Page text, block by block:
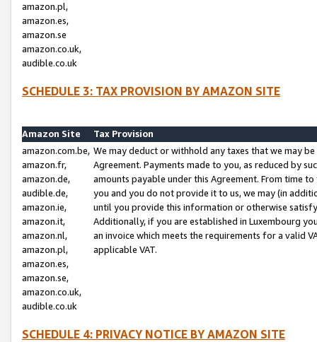
amazon.pl,
amazon.es,
amazon.se
amazon.co.uk,
audible.co.uk
SCHEDULE 3: TAX PROVISION BY AMAZON SITE
Amazon Site
Tax Provision
amazon.com.be,
amazon.fr,
amazon.de,
audible.de,
amazon.ie,
amazon.it,
amazon.nl,
amazon.pl,
amazon.es,
amazon.se,
amazon.co.uk,
audible.co.uk
We may deduct or withhold any taxes that we may
Agreement. Payments made to you, as reduced by
amounts payable under this Agreement. From time
you and you do not provide it to us, we may (in
until you provide this information or otherwise
Additionally, if you are established in Luxembourg
an invoice which meets the requirements for a valid
applicable VAT.
SCHEDULE 4: PRIVACY NOTICE BY AMAZON SITE